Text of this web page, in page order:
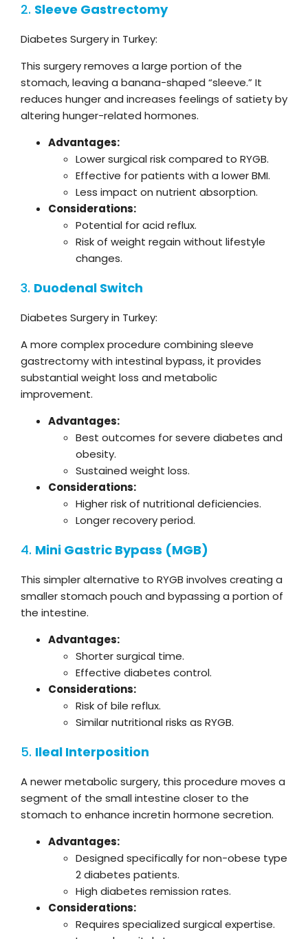
2. Sleeve Gastrectomy
Diabetes Surgery in Turkey:
This surgery removes a large portion of the
stomach, leaving a banana-shaped “sleeve.” It
reduces hunger and increases feelings of satiety by
altering hunger-related hormones.
Advantages:
Lower surgical risk compared to RYGB.
Effective for patients with a lower BMI.
Less impact on nutrient absorption.
Considerations:
Potential for acid reflux.
Risk of weight regain without lifestyle
changes.
3. Duodenal Switch
Diabetes Surgery in Turkey:
A more complex procedure combining sleeve
gastrectomy with intestinal bypass, it provides
substantial weight loss and metabolic
improvement.
Advantages:
Best outcomes for severe diabetes and
obesity.
Sustained weight loss.
Considerations:
Higher risk of nutritional deficiencies.
Longer recovery period.
4. Mini Gastric Bypass (MGB)
This simpler alternative to RYGB involves creating a
smaller stomach pouch and bypassing a portion of
the intestine.
Advantages:
Shorter surgical time.
Effective diabetes control.
Considerations:
Risk of bile reflux.
Similar nutritional risks as RYGB.
5. Ileal Interposition
A newer metabolic surgery, this procedure moves a
segment of the small intestine closer to the
stomach to enhance incretin hormone secretion.
Advantages:
Designed specifically for non-obese type
2 diabetes patients.
High diabetes remission rates.
Considerations:
Requires specialized surgical expertise.